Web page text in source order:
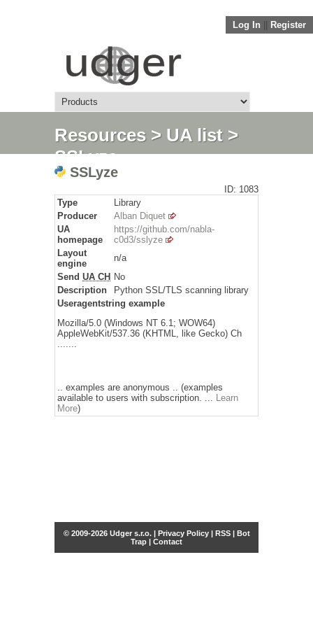
Log In Register
Resources> UA list >
SSLyze
SSLyze
ID: 1083
Type
Library
Producer
Alban Diquet
UA
homepage
https://github.com/nabla-
c0d3/sslyze
Layout
engine
n/a
Send UA CH No
Description
Python SSL/TLS scanning library
Useragentstring example
Mozilla/5.0 (Windows NT 6.1; WOW64)
AppleWebKit/537.36 (KHTML, like Gecko) Ch
.......
.. examples are anonymous .. (examples
available to users with subscription. ... Learn
More)
© 2009-2026 Udger s.r.o. | Privacy Policy| RSS| Bot
Trap | Contact